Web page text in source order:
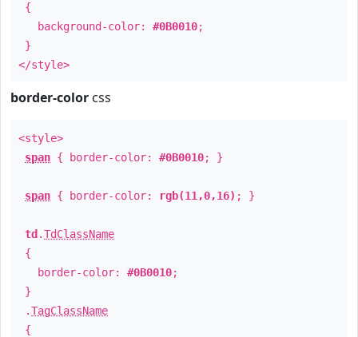
{
background-color: #0B0010;
}
</style>
border-color css
<style>
span { border-color: #0B0010; }
span { border-color: rgb(11,0,16) ; }
td .TdClassName
{
border-color: #0B0010;
}
.TagClassName
{